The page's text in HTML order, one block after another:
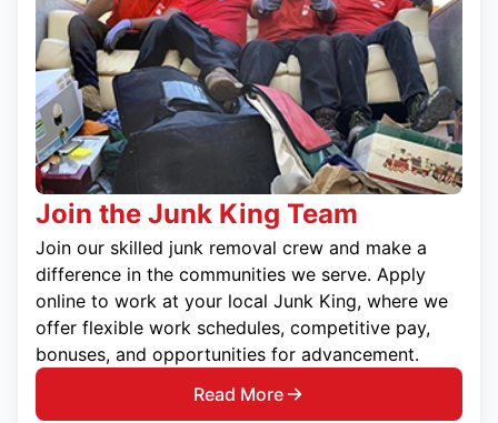
Join the Junk King Team
Join our skilled junk removal crew and make a
difference in the communities we serve. Apply
online to work at your local Junk King, where we
offer flexible work schedules, competitive pay,
bonuses, and opportunities for advancement.
Read More